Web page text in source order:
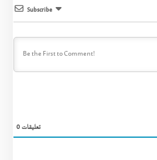
Subscribe
0تعليقات